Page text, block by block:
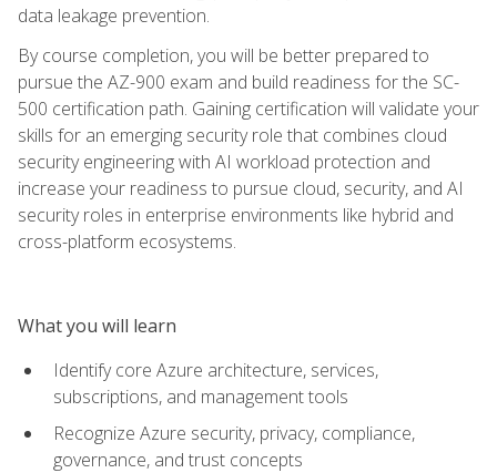
data leakage prevention.
By course completion, you will be better prepared to
pursue the AZ-900 exam and build readiness for the SC-
500 certification path. Gaining certification will validate your
skills for an emerging security role that combines cloud
security engineering with AI workload protection and
increase your readiness to pursue cloud, security, and AI
security roles in enterprise environments like hybrid and
cross-platform ecosystems.
What you will learn
Identify core Azure architecture, services,
subscriptions, and management tools
Recognize Azure security, privacy, compliance,
governance, and trust concepts